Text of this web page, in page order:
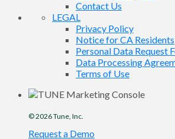
Contact Us
LEGAL
Privacy Policy
Notice for CA Residents
Personal Data Request
Data Processing
Terms of Use
© 2026Tune , Inc.
Request a Demo